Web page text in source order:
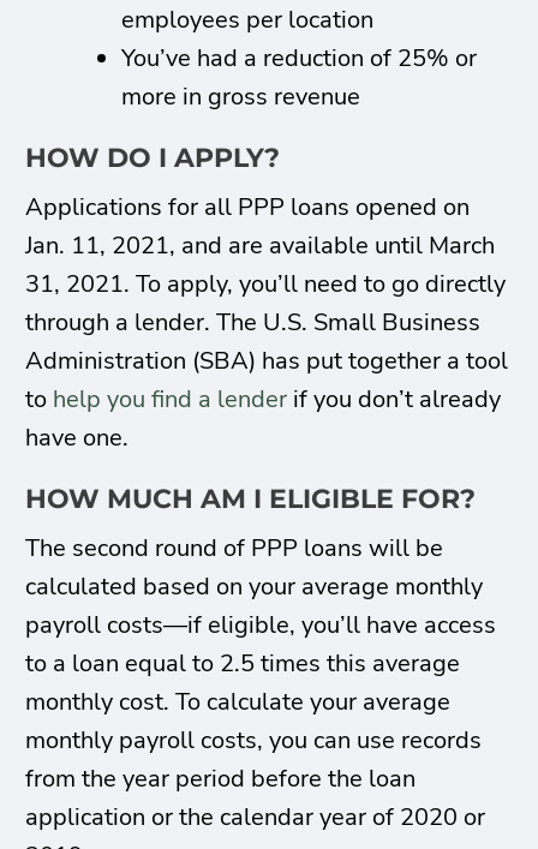
employees per location
You’ve had a reduction of 25% or
more in gross revenue
HOW DO I APPLY?
Applications for all PPP loans opened on
Jan. 11, 2021, and are available until March
31, 2021. To apply, you’ll need to go directly
through a lender. The U.S. Small Business
Administration (SBA) has put together a tool
to help you find a lender if you don’t already
have one.
HOW MUCH AM I ELIGIBLE FOR?
The second round of PPP loans will be
calculated based on your average monthly
payroll costs—if eligible, you’ll have access
to a loan equal to 2.5 times this average
monthly cost. To calculate your average
monthly payroll costs, you can use records
from the year period before the loan
application or the calendar year of 2020 or